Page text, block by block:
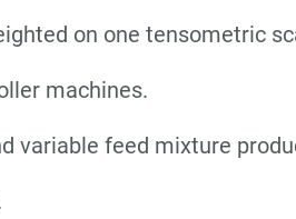
on one tensometric
machines.
variable feed mixture